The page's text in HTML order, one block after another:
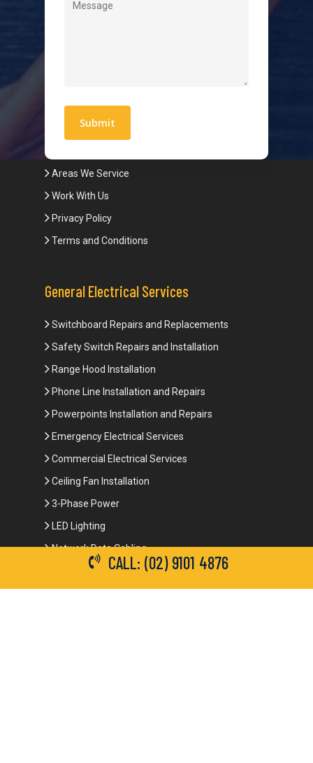
About Us
Quick Links
Areas We Service
Work With Us
Privacy Policy
Terms and Conditions
General Electrical Services
Switchboard Repairs and Replacements
Safety Switch Repairs and Installation
Range Hood Installation
Phone Line Installation and Repairs
Powerpoints Installation and Repairs
Emergency Electrical Services
Commercial Electrical Services
Ceiling Fan Installation
3-Phase Power
LED Lighting
Network Data Cabling
Smoke Alarm Repairs and Installation
CALL: (02) 9101 4876